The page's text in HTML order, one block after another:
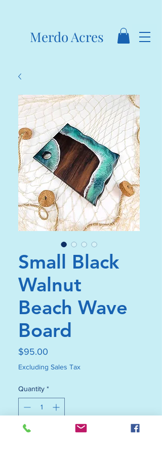
Merdo Acres
Small Black
Walnut
Beach Wave
Board
$95.00
Excluding Sales Tax
Quantity *